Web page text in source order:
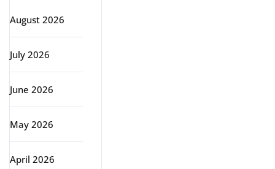
August 2026
July 2026
June 2026
May 2026
April 2026